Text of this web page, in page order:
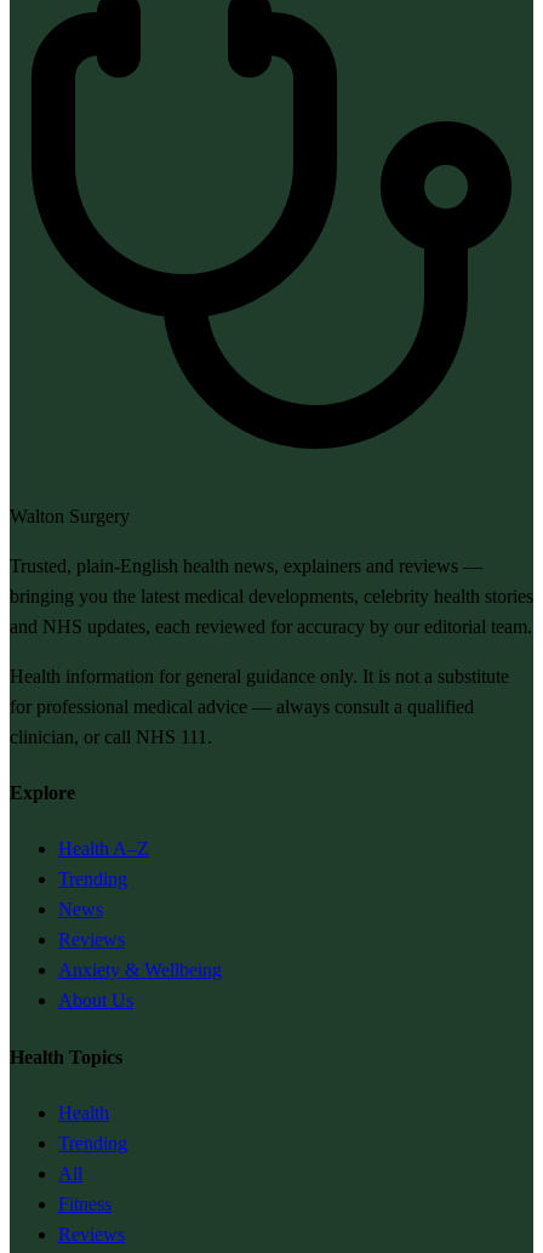
Walton Surgery
Trusted, plain-English health news, explainers and reviews —
bringing you the latest medical developments, celebrity health stories
and NHS updates, each reviewed for accuracy by our editorial team.
Health information for general guidance only. It is not a substitute
for professional medical advice — always consult a qualified
clinician, or call NHS 111.
Explore
Health A–Z
Trending
News
Reviews
Anxiety & Wellbeing
About Us
Health Topics
Health
Trending
All
Fitness
Reviews